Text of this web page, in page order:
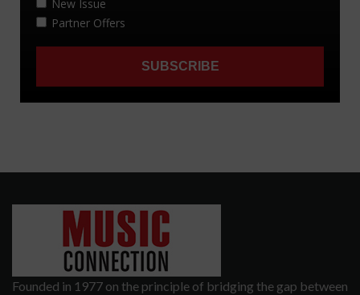
Founded in 1977 on the principle of bridging the gap between